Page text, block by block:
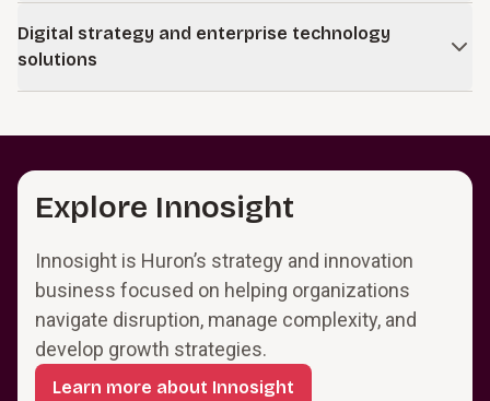
integration with technology and data.
positions in emerging digital markets.
Digital strategy and enterprise technology
solutions
Learn more
Explore Innosight
Innosight is Huron’s strategy and innovation
business focused on helping organizations
navigate disruption, manage complexity, and
develop growth strategies.
Learn more about Innosight